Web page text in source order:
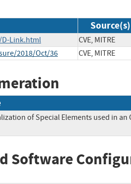
Source(s)
Link.html CVE, MITRE
2018/Oct/36 CVE, MITRE
of Special Elements used in an
Software